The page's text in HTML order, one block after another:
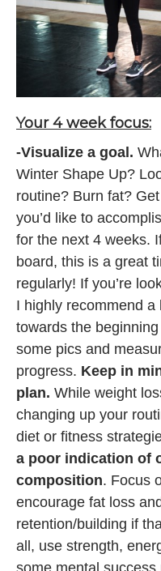
Your 4 week focus:
-Visualize a goal.
Winter Shape Up?
routine? Burn fat?
you’d like to
for the next 4 weeks.
board, this is a great
regularly! If you’re
I highly recommend
towards the
some pics and
progress. Keep in
plan. While weight
changing up your
diet or fitness
a poor indication of
composition. Focus
encourage fat loss
retention/building if
all, use strength,